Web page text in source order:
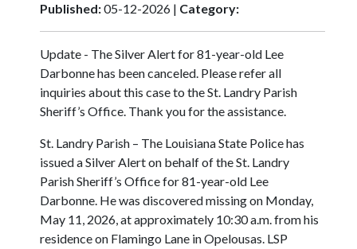
Published:05-12-2026 | Category:
Update - The Silver Alert for 81-year-old Lee
Darbonne has been canceled. Please refer all
inquiries about this case to the St. Landry Parish
Sheriff’s Office. Thank you for the assistance.
St. Landry Parish – The Louisiana State Police has
issued a Silver Alert on behalf of the St. Landry
Parish Sheriff’s Office for 81-year-old Lee
Darbonne. He was discovered missing on Monday,
May 11, 2026, at approximately 10:30 a.m. from his
residence on Flamingo Lane in Opelousas. LSP